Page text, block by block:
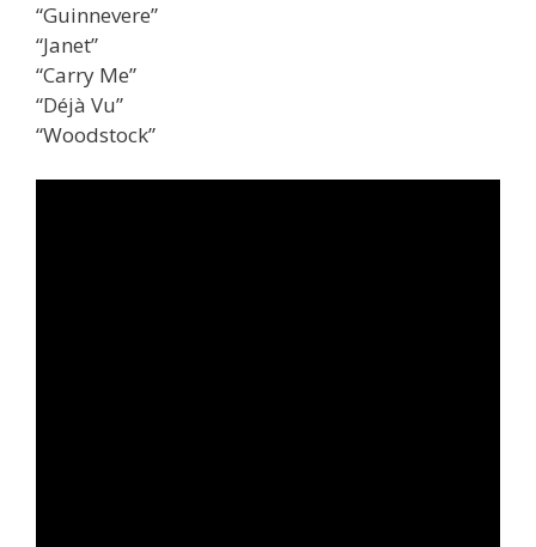
“Guinnevere”
“Janet”
“Carry Me”
“Déjà Vu”
“Woodstock”